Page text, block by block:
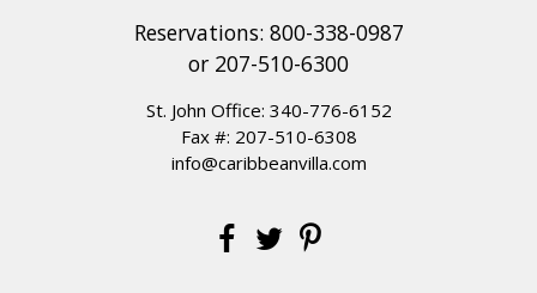
Reservations: 800-338-0987
or 207-510-6300
St. John Office: 340-776-6152
Fax #: 207-510-6308
info@caribbeanvilla.com